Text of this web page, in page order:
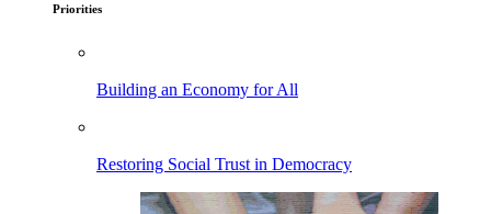
Priorities
Building an Economy for All
Restoring Social Trust in Democracy